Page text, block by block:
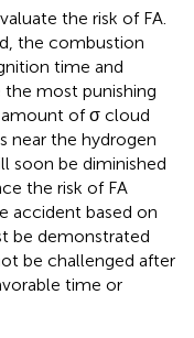
the risk of FA.
the combustion
time and
most punishing
of σ cloud
near the hydrogen
soon be diminished
the risk of FA
accident based on
be demonstrated
be challenged after
time or